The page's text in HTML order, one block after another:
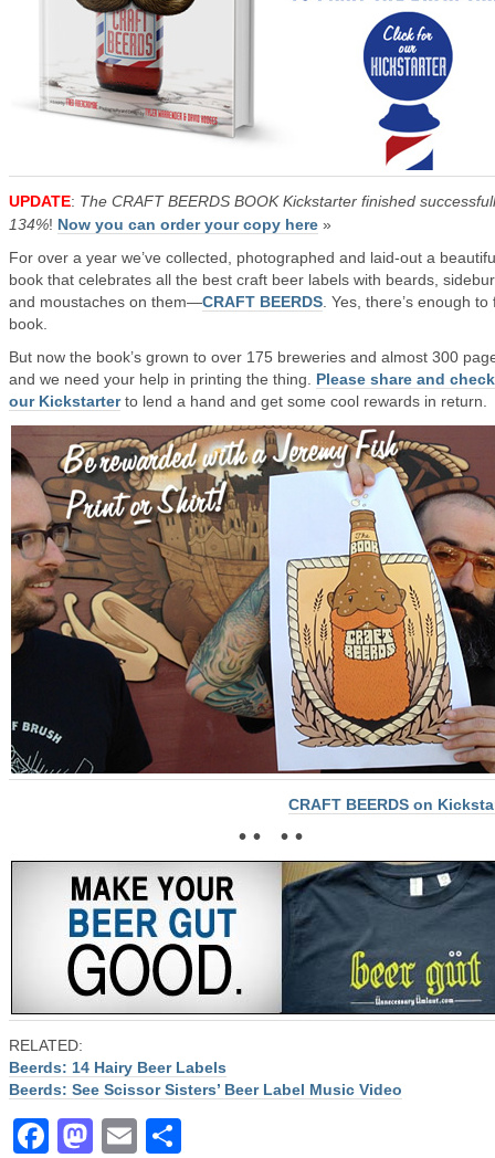
UPDATE: The CRAFT BEERDS BOOK Kickstarter finished
134%! Now you can order your copy here »
For over a year we’ve collected, photographed and laid-out a
book that celebrates all the best craft beer labels with beards,
and moustaches on them—CRAFT BEERDS . Yes, there’s enough to
book.
But now the book’s grown to over 175 breweries and almost 300
and we need your help in printing the thing. Please share and
our Kickstarterto lend a hand and get some cool rewards in return.
CRAFT BEERDS on
• • • •
RELATED:
Beerds: 14 Hairy Beer Labels
Beerds: See Scissor Sisters’ Beer Label Music Video
Facebook
Mastodon
Email